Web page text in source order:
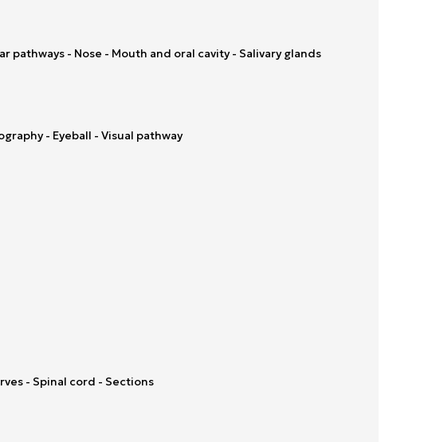
pathways - Nose - Mouth and oral cavity - Salivary glands
- Eyeball - Visual pathway
- Spinal cord - Sections